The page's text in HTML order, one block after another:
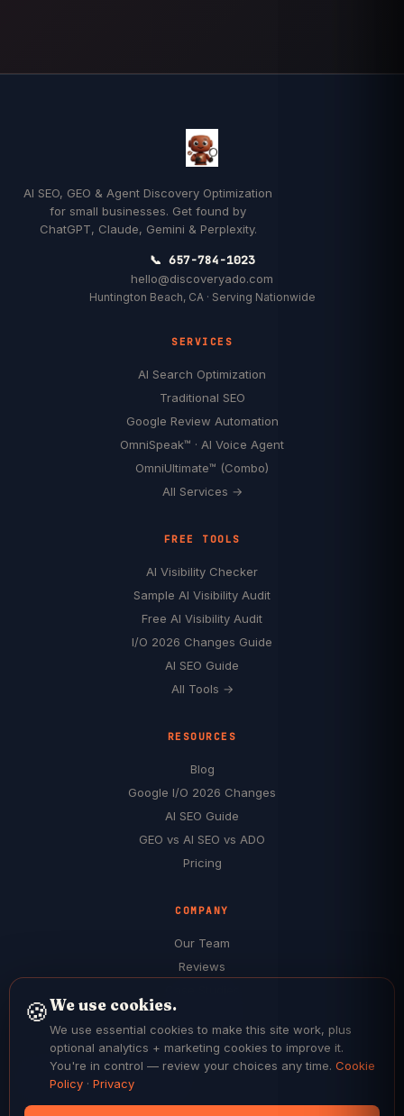
AI SEO, GEO & Agent Discovery Optimization
for small businesses. Get found by
ChatGPT, Claude, Gemini & Perplexity.
📞 657-784-1023
hello@discoveryado.com
Huntington Beach, CA · Serving Nationwide
SERVICES
AI Search Optimization
Traditional SEO
Google Review Automation
OmniSpeak™ · AI Voice Agent
OmniUltimate™ (Combo)
All Services →
FREE TOOLS
AI Visibility Checker
Sample AI Visibility Audit
Free AI Visibility Audit
I/O 2026 Changes Guide
AI SEO Guide
All Tools →
RESOURCES
Blog
Google I/O 2026 Changes
AI SEO Guide
GEO vs AI SEO vs ADO
Pricing
COMPANY
Our Team
Reviews
Service Areas
$199 Audit (Free) →
🍪We use cookies.
We use essential cookies to make this site work, plus
optional analytics + marketing cookies to improve it.
You're in control — review your choices any time. Cookie
Policy · Privacy